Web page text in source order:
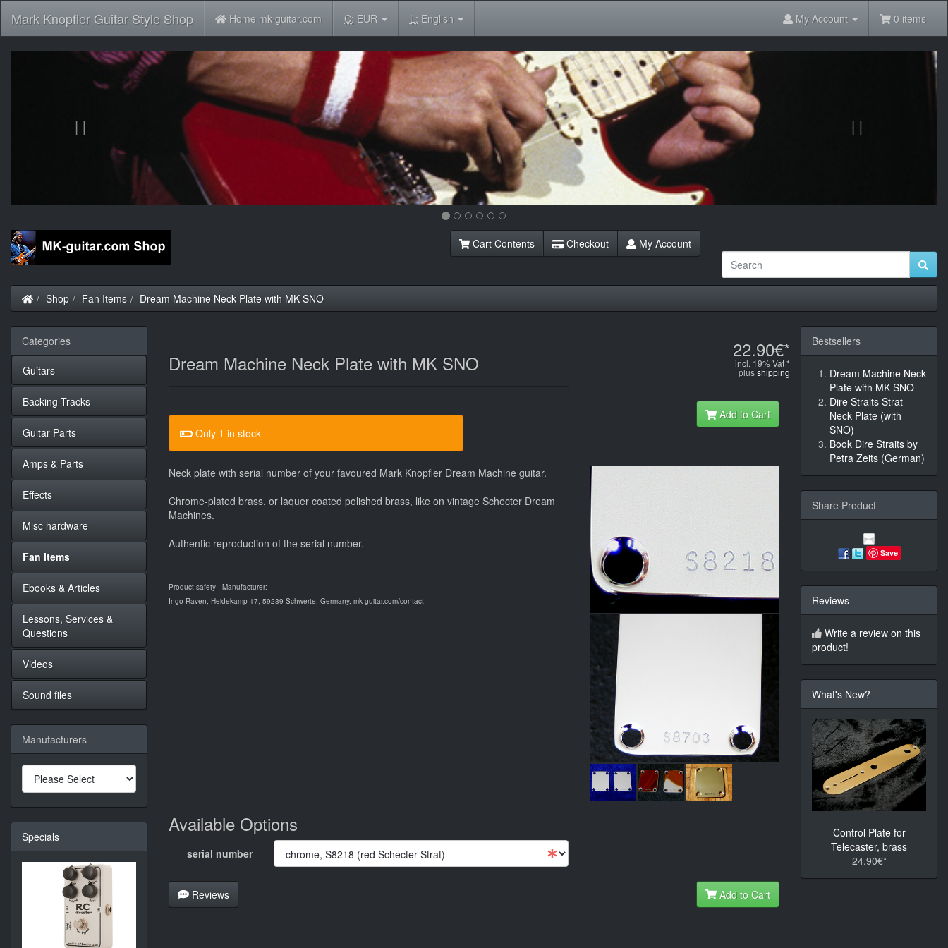
Mark Knopfler Guitar Style Shop Home mk-guitar.com C:EUR L:English My Account 0 items
Previous
Cart Contents Checkout My Account
Home
Shop Fan Items Dream Machine Neck Plate with MK SNO
Dream Machine Neck Plate with MK SNO
22.90€*
incl. 19% Vat *
plusshipping
Only 1 in stock
Add to Cart
Neck plate with serial number of your favoured Mark Knopfler Dream Machine guitar.
Chrome-plated brass, or laquer coated polished brass, like on vintage Schecter Dream
Machines.
Authentic reproduction of the serial number.
Product safety - Manufacturer:
Ingo Raven, Heidekamp 17, 59239 Schwerte, Germany, mk-guitar.com/contact
Available Options
serial number
Reviews Add to Cart
Categories
Guitars
Backing Tracks
Guitar Parts
Amps & Parts
Effects
Misc hardware
Fan Items
Ebooks & Articles
Lessons, Services &
Questions
Videos
Sound files
Manufacturers
Specials
Bestsellers
Dream Machine Neck
Plate with MK SNO
Dire Straits Strat
Neck Plate (with
SNO)
Book Dire Straits by
Petra Zeits (German)
Share Product
Save
Reviews
Write a review on this
product!
What's New?
Control Plate for
Telecaster, brass
24.90€*